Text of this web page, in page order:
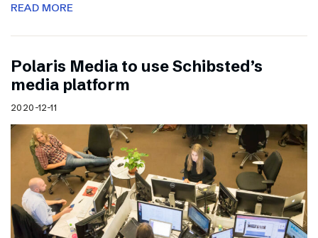
READ MORE
Polaris Media to use Schibsted’s
media platform
2020-12-11